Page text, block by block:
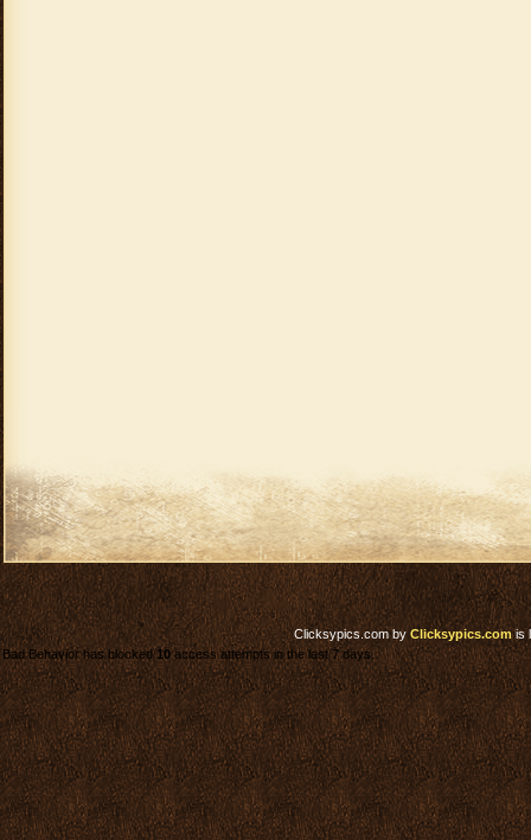
Clicksypics.comby Clicksypics.comis
Bad Behavior has blocked10access attempts in the last 7 days.